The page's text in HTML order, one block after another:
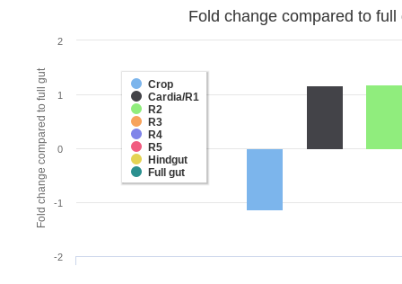
Fold change compared to full gut
Fold change compared to
Crop
Cardia/R1
R2
R3
R4
R5
Hindgut
Full gut
-2
-1
0
1
2